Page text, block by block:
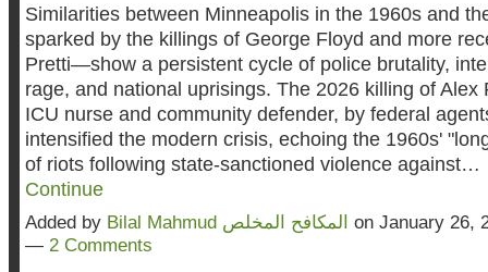
Similarities between Minneapolis in the 1960s and
sparked by the killings of George Floyd and more
Pretti—show a persistent cycle of police brutality,
rage, and national uprisings. The 2026 killing of Alex
ICU nurse and community defender, by federal
intensified the modern crisis, echoing the 1960s'
of riots following state-sanctioned violence against…
Continue
Added by Bilal Mahmud المكافح المخلص on January 26,
— 2 Comments